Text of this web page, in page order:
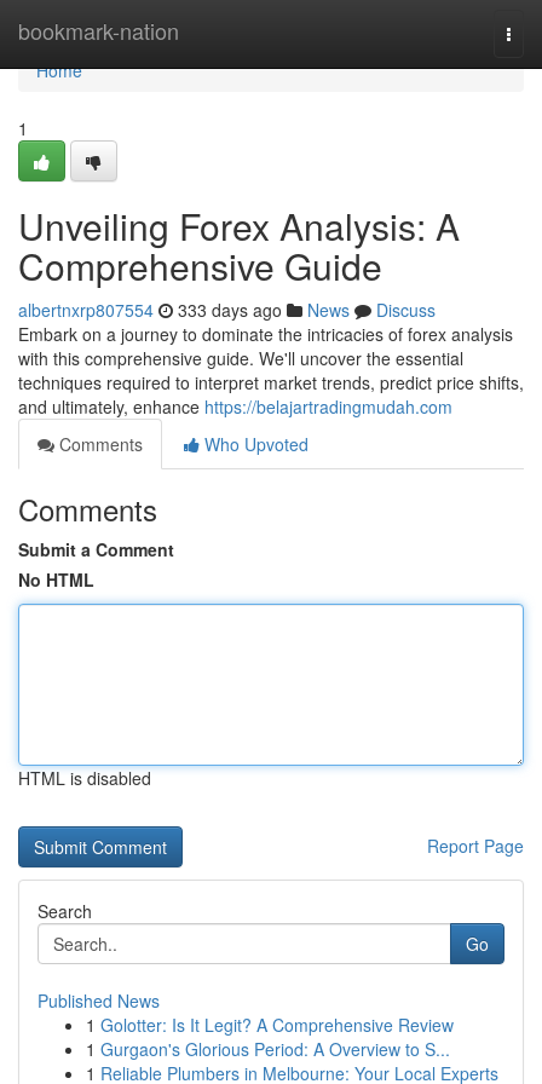
bookmark-nation
Home
Home
1
Unveiling Forex Analysis: A
Comprehensive Guide
albertnxrp807554 333 days ago News
Discuss
Embark on a journey to dominate the intricacies of forex analysis
with this comprehensive guide. We'll uncover the essential
techniques required to interpret market trends, predict price shifts,
and ultimately, enhance https://belajartradingmudah.com
Comments
Who Upvoted
Comments
Submit a Comment
No HTML
HTML is disabled
Report Page
Search
Go
Published News
1 Golotter: Is It Legit? A Comprehensive Review
1 Gurgaon's Glorious Period: A Overview to S...
1 Reliable Plumbers in Melbourne: Your Local Experts